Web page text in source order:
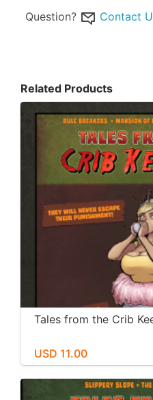
Question? Contact
Related Products
Tales from the Crib
USD 11.00